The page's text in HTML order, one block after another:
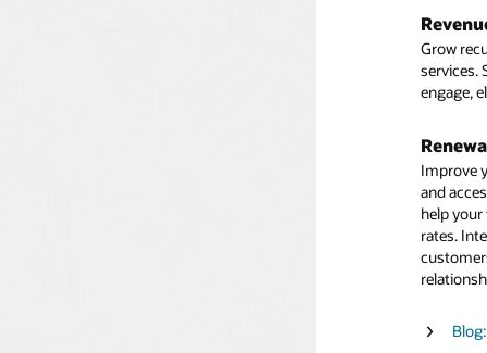
Grow
services.
engage,
Improve
and
help
rates.
current
identify
the